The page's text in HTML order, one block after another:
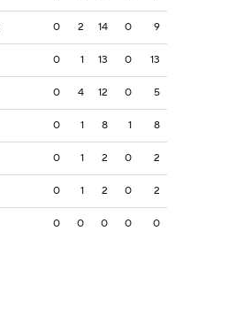
0 2 14 0 9
0 1 13 0 13
0 4 12 0 5
0 1 8 1 8
0 1 2 0 2
0 1 2 0 2
0 0 0 0 0